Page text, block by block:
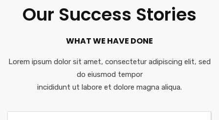
Our Success Stories
WHAT WE HAVE DONE
Lorem ipsum dolor sit amet, consectetur adipiscing elit, sed
do eiusmod tempor
incididunt ut labore et dolore magna aliqua.